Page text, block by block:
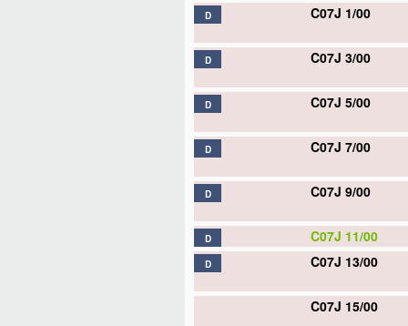
D C07J 1/00
D C07J 3/00
D C07J 5/00
D C07J 7/00
D C07J 9/00
D C07J 11/00
D C07J 13/00
C07J 15/00